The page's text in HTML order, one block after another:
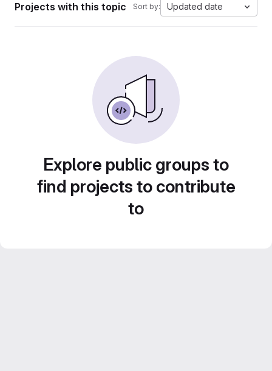
Projects with this topic Sort by: Updated date
Explore public groups to
find projects to contribute
to